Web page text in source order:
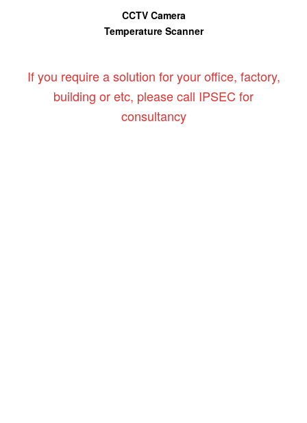
CCTV Camera
Temperature Scanner
If you require a solution for your office, factory,
building or etc, please call IPSEC for
consultancy